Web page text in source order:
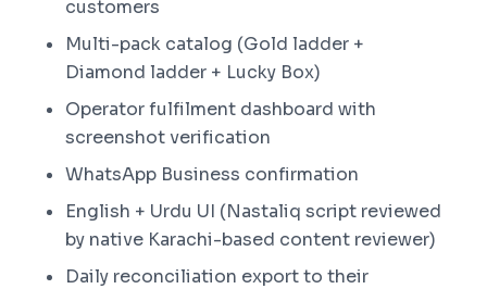
customers
Multi-pack catalog (Gold ladder +
Diamond ladder + Lucky Box)
Operator fulfilment dashboard with
screenshot verification
WhatsApp Business confirmation
English + Urdu UI (Nastaliq script reviewed
by native Karachi-based content reviewer)
Daily reconciliation export to their